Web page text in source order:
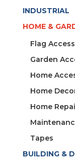
INDUSTRIAL
HOME &
Flag
Garden
Home
Home
Home
Tapes
BUILDING &